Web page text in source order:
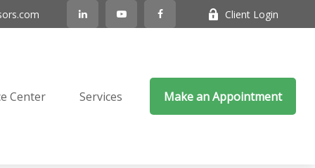
Client Login
Center Services Make an Appointment